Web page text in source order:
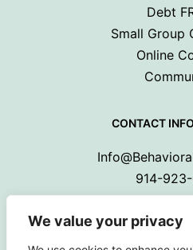
We value your privacy
Debt
Small Group
Online
CONTACT
914-